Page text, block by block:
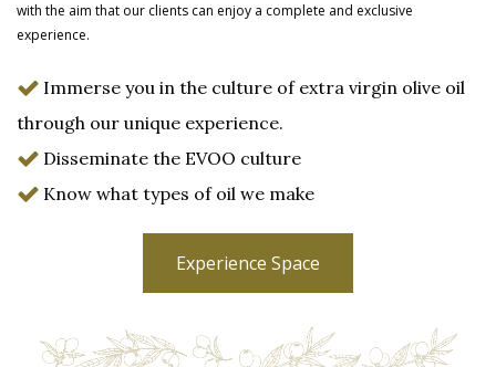
with the aim that our clients can enjoy a complete and exclusive
experience.
Immerse you in the culture of extra virgin olive oil
through our unique experience.
Disseminate the EVOO culture
Know what types of oil we make
Experience Space